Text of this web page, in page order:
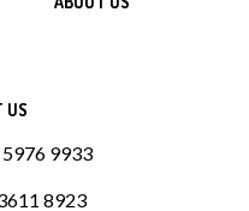
US
9933
8923